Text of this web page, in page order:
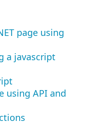
page using
a javascript
using API and